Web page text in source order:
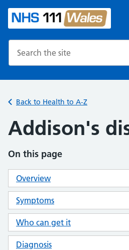
Back to Health to A-Z
Addison's
On this page
Overview
Symptoms
Who can get it
Diagnosis